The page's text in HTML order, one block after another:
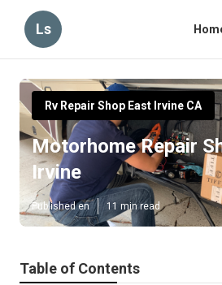
Ls
Rv Repair Shop East Irvine CA
Motorhome Repair
Irvine
Published en 11 min read
Table of Contents